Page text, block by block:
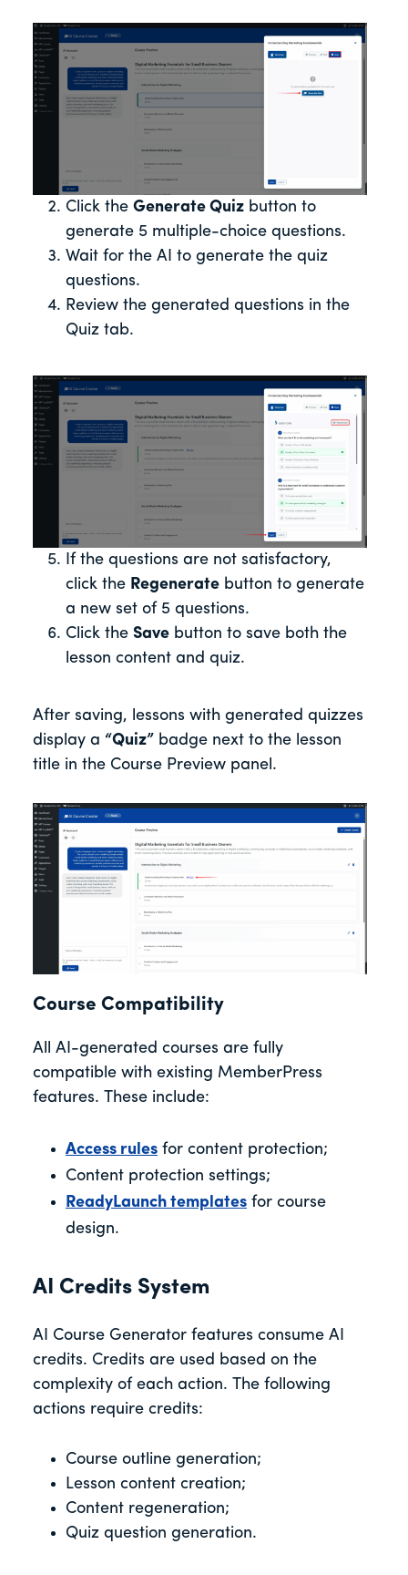
Click the Generate Quiz button to
generate 5 multiple-choice questions.
Wait for the AI to generate the quiz
questions.
Review the generated questions in the
Quiz tab.
If the questions are not satisfactory,
click the Regenerate button to generate
a new set of 5 questions.
Click the Save button to save both the
lesson content and quiz.
After saving, lessons with generated quizzes
display a “Quiz” badge next to the lesson
title in the Course Preview panel.
Course Compatibility
All AI-generated courses are fully
compatible with existing MemberPress
features. These include:
Access rules for content protection;
Content protection settings;
ReadyLaunch templates for course
design.
AI Credits System
AI Course Generator features consume AI
credits. Credits are used based on the
complexity of each action. The following
actions require credits:
Course outline generation;
Lesson content creation;
Content regeneration;
Quiz question generation.